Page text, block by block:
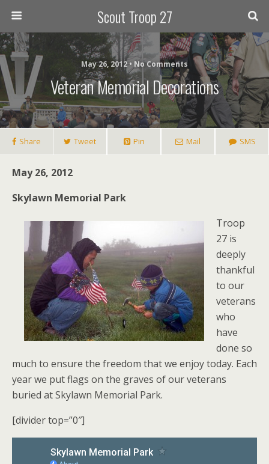
Scout Troop 27
May 26, 2012 • No Comments
Veteran Memorial Decorations
Share Tweet Pin Mail SMS
May 26, 2012
Skylawn Memorial Park
Troop
27 is
deeply
thankful
to our
veterans
who
have
done so
much to ensure the freedom that we enjoy today. Each
year we put flags on the graves of our veterans
buried at Skylawn Memorial Park.
[divider top=”0″]